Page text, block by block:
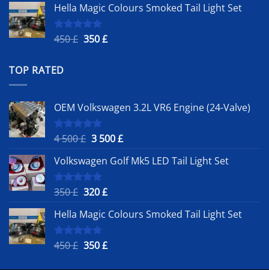
was:
350 £.
is:
Hella Magic Colours Smoked Tail Light Set
Rated
5.00
450£ Original
350£Current
TOP RATED
OEM Volkswagen 3.2L VR6 Engine (24-Valve)
Rated5.00
4 500£ Original
was:
4
500 £.
3 500£Current
is:
Volkswagen Golf Mk5 LED Tail Light Set
Rated
5.00
350£ Original
was:
350 £.
320£Current
is:
Hella Magic Colours Smoked Tail Light Set
Rated
5.00
450£ Original
350£Current